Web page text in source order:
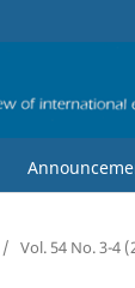
/ Vol. 54 No. 3-4